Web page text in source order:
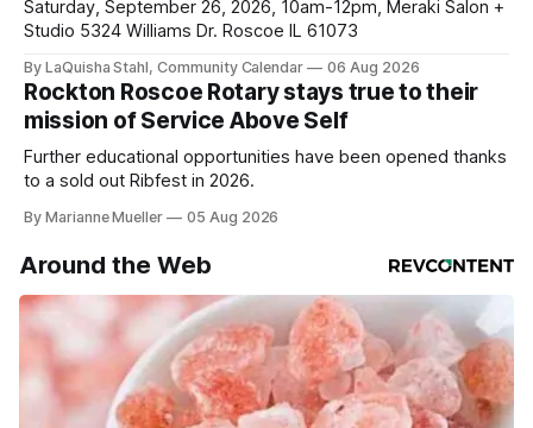
Saturday, September 26, 2026, 10am-12pm, Meraki Salon +
Studio 5324 Williams Dr. Roscoe IL 61073
By LaQuisha Stahl, Community Calendar 06 Aug 2026
Rockton Roscoe Rotary stays true to their
mission of Service Above Self
Further educational opportunities have been opened thanks
to a sold out Ribfest in 2026.
By Marianne Mueller 05 Aug 2026
Around the Web